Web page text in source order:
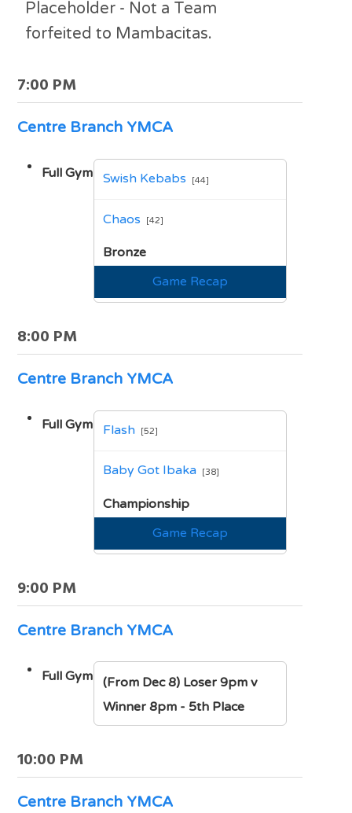
Placeholder - Not a Team
forfeited to Mambacitas.
7:00 PM
Centre Branch YMCA
Full Gym Swish Kebabs [44]
Chaos [42]
Bronze
Game Recap
8:00 PM
Centre Branch YMCA
Full Gym Flash [52]
Baby Got Ibaka [38]
Championship
Game Recap
9:00 PM
Centre Branch YMCA
Full Gym
(From Dec 8) Loser 9pm v
Winner 8pm - 5th Place
10:00 PM
Centre Branch YMCA